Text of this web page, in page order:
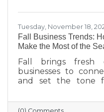
Tuesday, November 18,
Fall Business Trends:
Make the Most of the
Fall brings fresh
businesses to
and set the tone
family needs to
products, now is the